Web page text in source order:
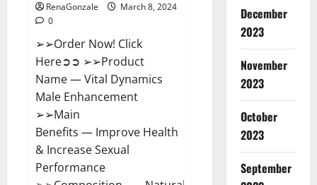
RenaGonzale
March 8, 2024
0
➢➢Order Now! Click
Here➲➲ ➢➢Product
Name — Vital Dynamics
Male Enhancement
➢➢Main
Benefits — Improve Health
& Increase Sexual
Performance
December
2023
November
2023
October
2023
September